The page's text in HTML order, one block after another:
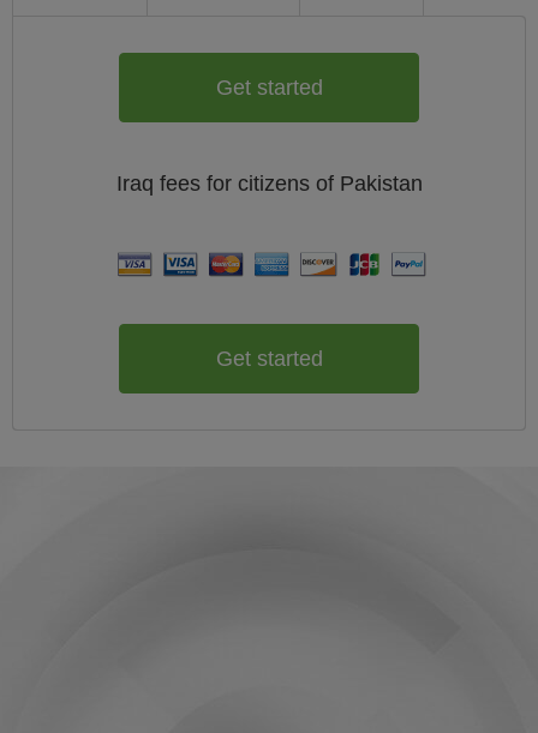
Get started
Iraq fees for citizens of Pakistan
Get started